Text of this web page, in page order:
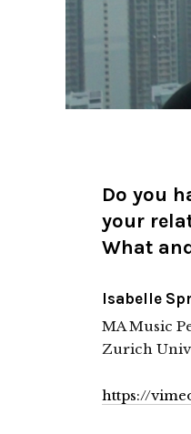
Do you
your
What
Isabelle
MA Music
Zurich
https://